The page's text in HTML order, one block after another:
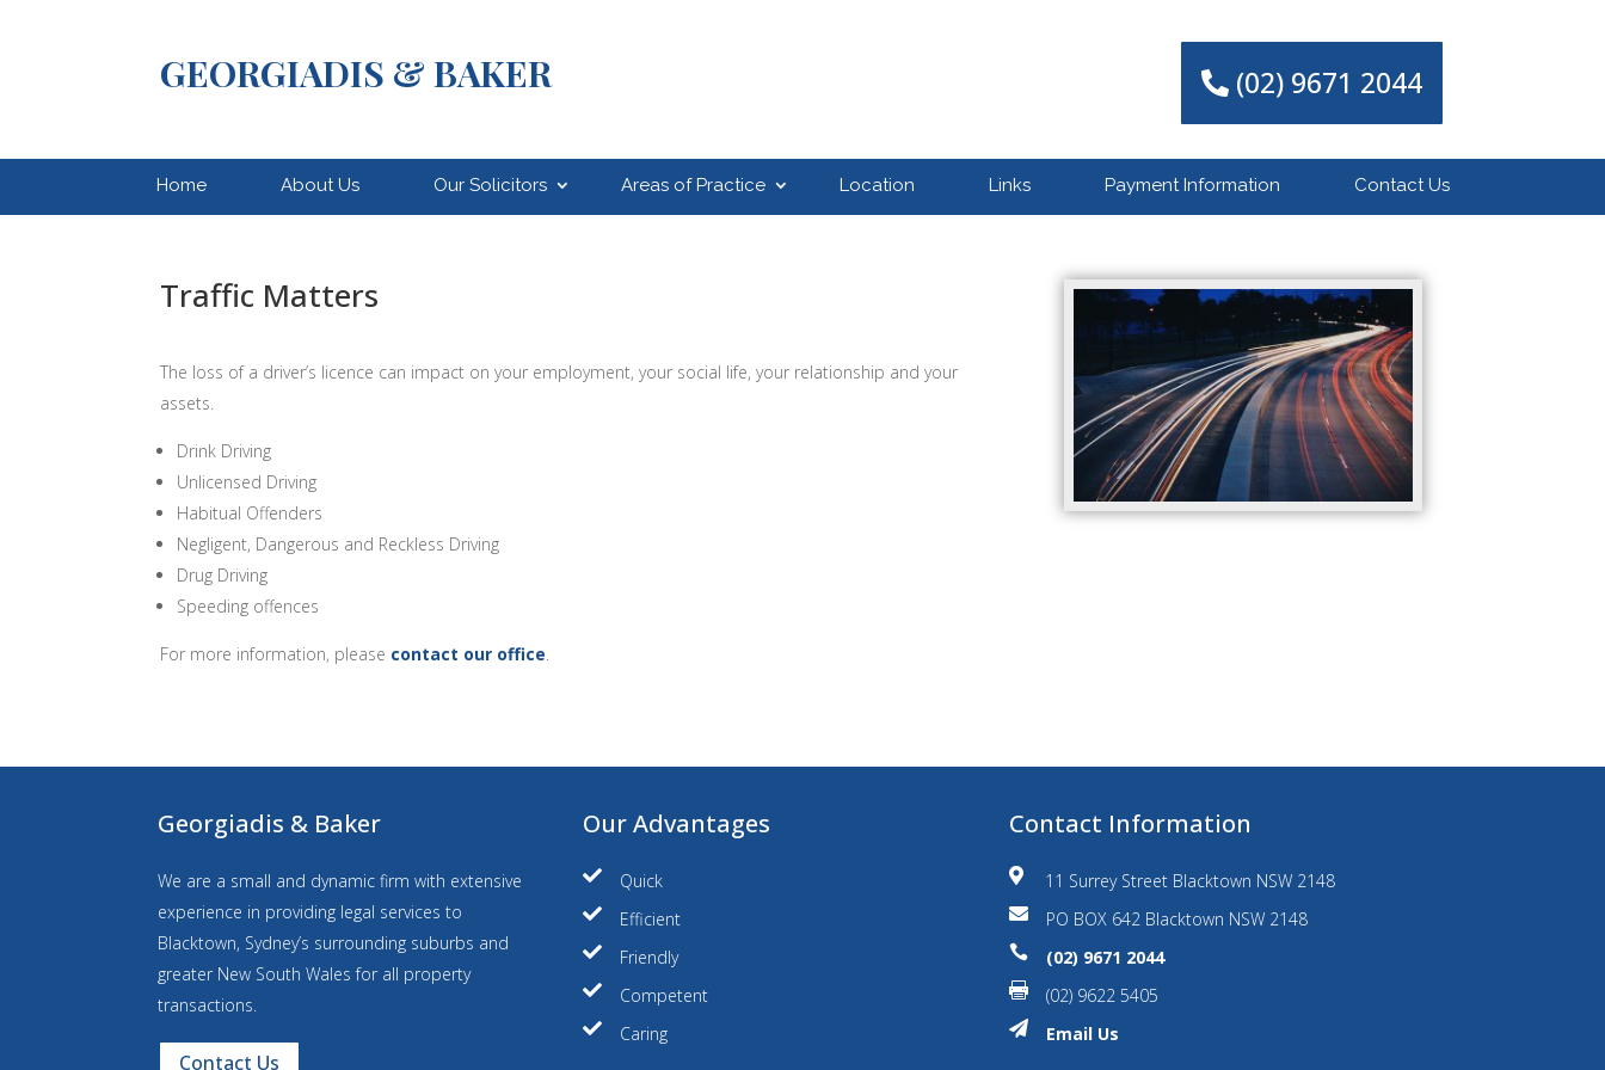
GEORGIADIS & BAKER (02) 9671 2044
Home About Us Our Solicitors Areas of Practice Location Links Payment Information Contact Us
Traffic Matters
The loss of a driver’s licence can impact on your employment, your social life, your relationship and your
assets.
Drink Driving
Unlicensed Driving
Habitual Offenders
Negligent, Dangerous and Reckless Driving
Drug Driving
Speeding offences
For more information, please contact our office.
Georgiadis & Baker
We are a small and dynamic firm with extensive
experience in providing legal services to
Blacktown, Sydney’s surrounding suburbs and
greater New South Wales for all property
transactions.
Contact Us
Our Advantages
 Quick
 Efficient
 Friendly
 Competent
 Caring
Contact Information
 11 Surrey Street Blacktown NSW 2148
 PO BOX 642 Blacktown NSW 2148
 (02) 9671 2044
 (02) 9622 5405
 Email Us